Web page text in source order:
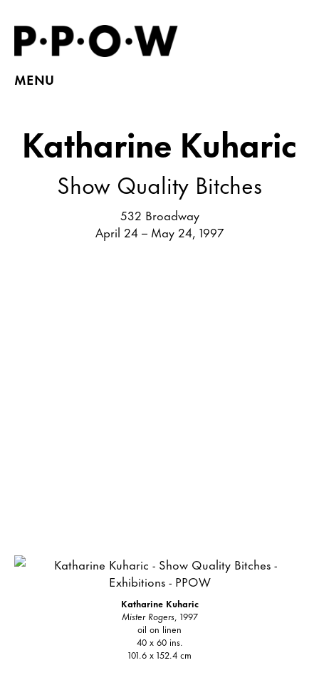
MENU
Katharine Kuharic
Show Quality Bitches
532 Broadway
April 24 – May 24, 1997
Katharine Kuharic
Mister Rogers , 1997
oil on linen
40 x 60 ins.
101.6 x 152.4 cm